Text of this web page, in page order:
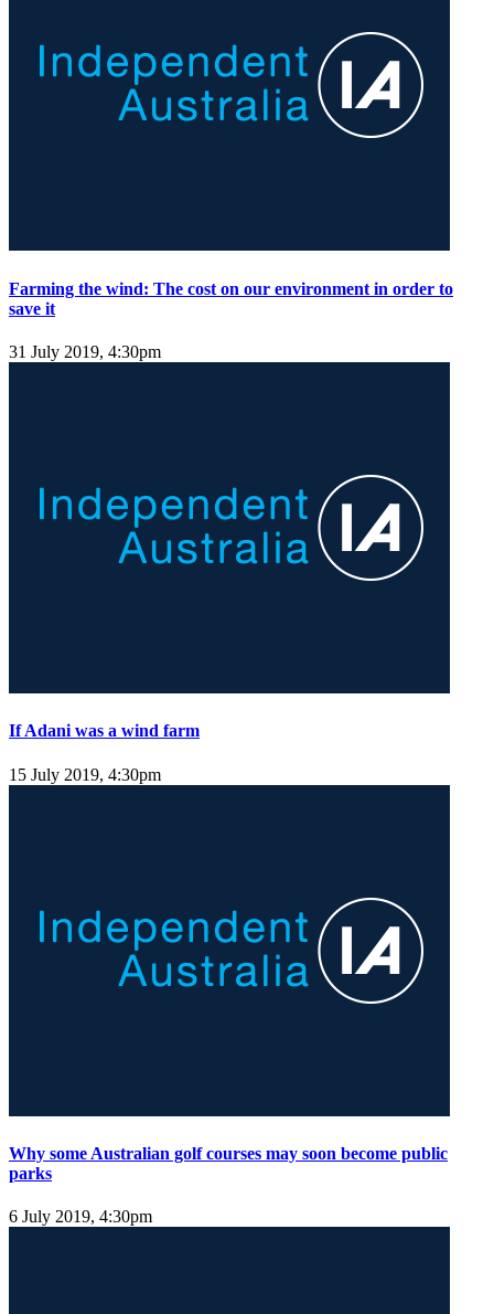
Farming the wind: The cost on our environment in order to
save it
31 July 2019, 4:30pm
If Adani was a wind farm
15 July 2019, 4:30pm
Why some Australian golf courses may soon become public
parks
6 July 2019, 4:30pm